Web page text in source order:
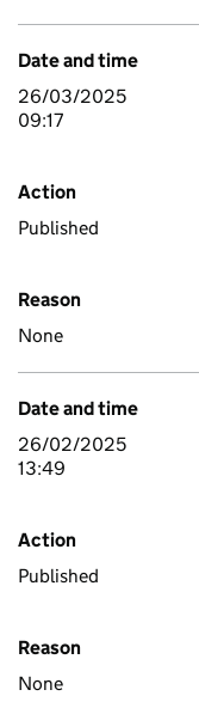
Date and time
26/03/2025
09:17
Action
Published
Reason
None
Date and time
26/02/2025
13:49
Action
Published
Reason
None